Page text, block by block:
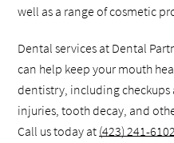
well as a range of cosmetic
Dental services at Dental
can help keep your mouth
dentistry, including
injuries, tooth decay, and
Call us today at (423) 241-6102